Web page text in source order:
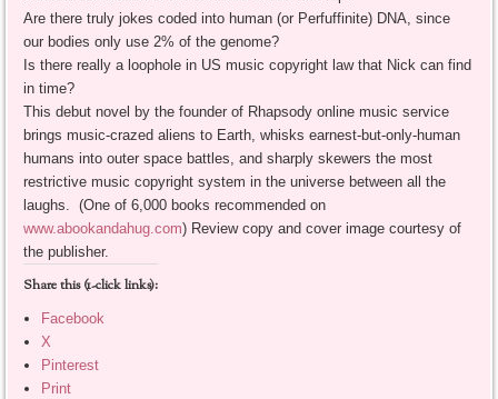
Are there truly jokes coded into human (or Perfuffinite) DNA, since
our bodies only use 2% of the genome?
Is there really a loophole in US music copyright law that Nick can find
in time?
This debut novel by the founder of Rhapsody online music service
brings music-crazed aliens to Earth, whisks earnest-but-only-human
humans into outer space battles, and sharply skewers the most
restrictive music copyright system in the universe between all the
laughs. (One of 6,000 books recommended on
www.abookandahug.com) Review copy and cover image courtesy of
the publisher.
Share this (1-click links):
Facebook
X
Pinterest
Print